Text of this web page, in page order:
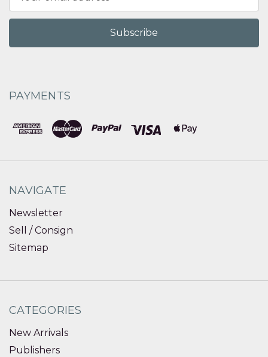
Address
PAYMENTS
NAVIGATE
Newsletter
Sell / Consign
Sitemap
CATEGORIES
New Arrivals
Publishers